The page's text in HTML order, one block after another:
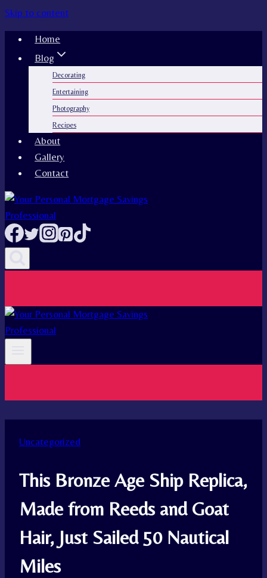
Skip to content
Home
Blog
Decorating
Entertaining
Photography
Recipes
About
Gallery
Contact
Uncategorized
This Bronze Age Ship Replica,
Made from Reeds and Goat
Hair, Just Sailed 50 Nautical
Miles